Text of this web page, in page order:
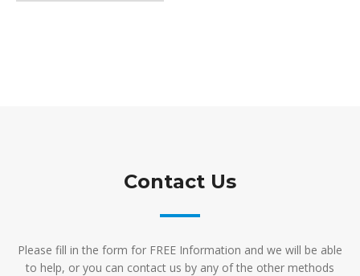
Contact Us
Please fill in the form for FREE Information and we will be able
to help, or you can contact us by any of the other methods